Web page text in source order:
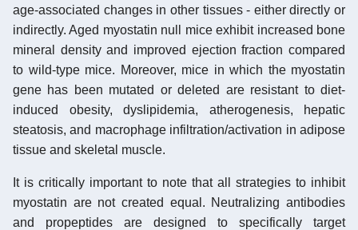
age-associated changes in other tissues - either directly or
indirectly. Aged myostatin null mice exhibit increased bone
mineral density and improved ejection fraction compared
to wild-type mice. Moreover, mice in which the myostatin
gene has been mutated or deleted are resistant to diet-
induced obesity, dyslipidemia, atherogenesis, hepatic
steatosis, and macrophage infiltration/activation in adipose
tissue and skeletal muscle.
It is critically important to note that all strategies to inhibit
myostatin are not created equal. Neutralizing antibodies
and propeptides are designed to specifically target